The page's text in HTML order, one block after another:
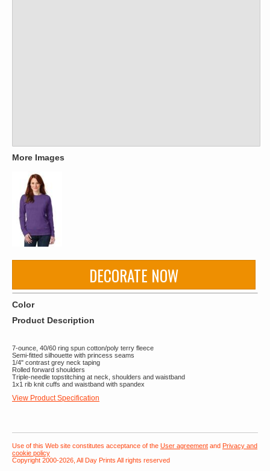
More Images
DECORATE NOW
Color
Product Description
7-ounce, 40/60 ring spun cotton/poly terry fleece
Semi-fitted silhouette with princess seams
1/4" contrast grey neck taping
Rolled forward shoulders
Triple-needle topstitching at neck, shoulders and waistband
1x1 rib knit cuffs and waistband with spandex
View Product Specification
Use of this Web site constitutes acceptance of the User agreement and Privacy and
cookie policy
Copyright 2000-2026, All Day Prints All rights reserved